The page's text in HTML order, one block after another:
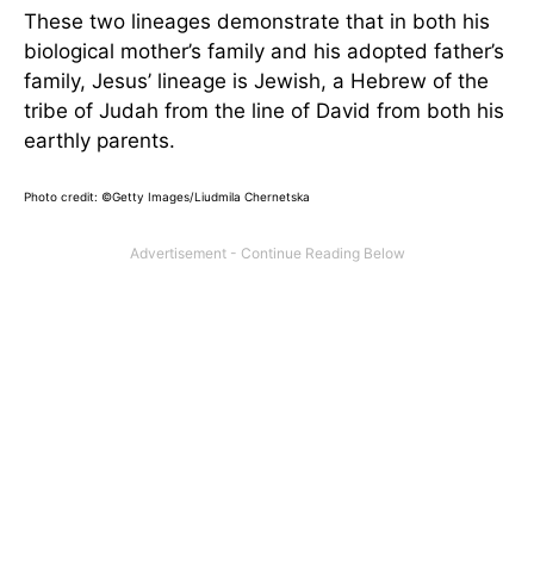
These two lineages demonstrate that in both his
biological mother’s family and his adopted father’s
family, Jesus’ lineage is Jewish, a Hebrew of the
tribe of Judah from the line of David from both his
earthly parents.
Photo credit: ©Getty Images/Liudmila Chernetska